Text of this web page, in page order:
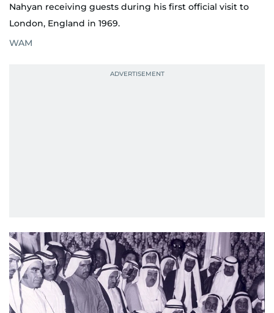
Nahyan receiving guests during his first official visit to
London, England in 1969.
WAM